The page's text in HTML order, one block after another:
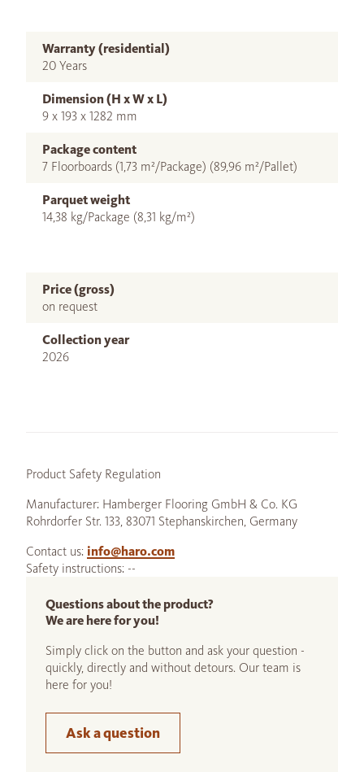
Warranty (residential)
20 Years
Dimension (H x W x L)
9 x 193 x 1282 mm
Package content
7 Floorboards (1,73 m²/Package) (89,96 m²/Pallet)
Parquet weight
14,38 kg/Package (8,31 kg/m²)
Price (gross)
on request
Collection year
2026
Product Safety Regulation
Manufacturer: Hamberger Flooring GmbH & Co. KG
Rohrdorfer Str. 133, 83071 Stephanskirchen, Germany
Contact us: info@haro.com
Safety instructions: --
Questions about the product?
We are here for you!
Simply click on the button and ask your question -
quickly, directly and without detours. Our team is
here for you!
Ask a question